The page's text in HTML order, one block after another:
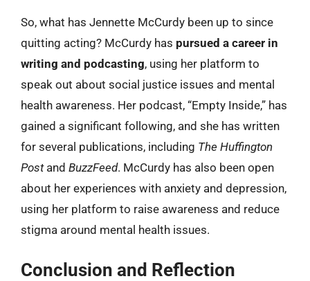
So, what has Jennette McCurdy been up to since
quitting acting? McCurdy has pursued a career in
writing and podcasting, using her platform to
speak out about social justice issues and mental
health awareness. Her podcast, “Empty Inside,” has
gained a significant following, and she has written
for several publications, including The Huffington
Postand BuzzFeed. McCurdy has also been open
about her experiences with anxiety and depression,
using her platform to raise awareness and reduce
stigma around mental health issues.
Conclusion and Reflection